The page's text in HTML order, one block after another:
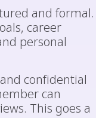
and formal.
career
personal
confidential
can
This goes a